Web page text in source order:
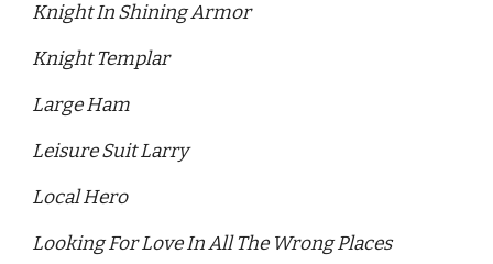
Knight In Shining Armor
Knight Templar
Large Ham
Leisure Suit Larry
Local Hero
Looking For Love In All The Wrong Places